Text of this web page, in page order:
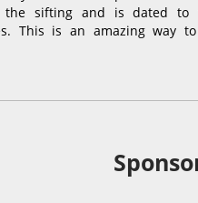
sifting and is dated to
This is an amazing way